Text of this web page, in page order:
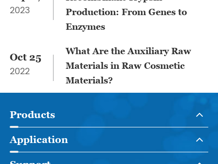
2023
Production: From Genes to
Enzymes
Oct 25
2022
What Are the Auxiliary Raw
Materials in Raw Cosmetic
Materials?
Products
Application